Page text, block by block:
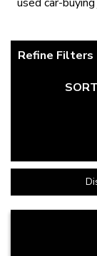
Refine Filters